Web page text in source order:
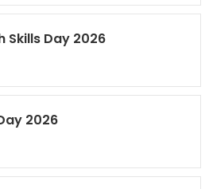
Skills Day 2026
2026